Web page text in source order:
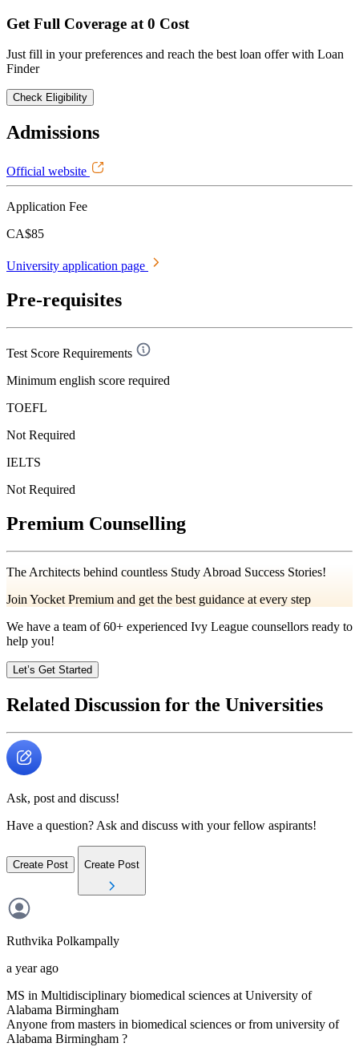
Get Full Coverage at 0 Cost
Just fill in your preferences and reach the best loan offer with Loan
Finder
Check Eligibility
Admissions
Official website
Application Fee
CA$85
University application page
Pre-requisites
Test Score Requirements
Minimum english score required
TOEFL
Not Required
IELTS
Not Required
Premium Counselling
The Architects behind countless Study Abroad Success Stories!
Join Yocket Premium and get the best guidance at every step
We have a team of60+ experienced Ivy League counsellors ready to
help you!
Let’s Get Started
Related Discussion for the Universities
Ask, post and discuss!
Have a question? Ask and discuss with your fellow aspirants!
Create Post Create Post
Ruthvika Polkampally
a year ago
MS in Multidisciplinary biomedical sciences at University of
Alabama Birmingham
Anyone from masters in biomedical sciences or from university of
Alabama Birmingham ?